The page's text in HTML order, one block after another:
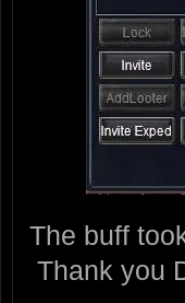
The buff
Thank you